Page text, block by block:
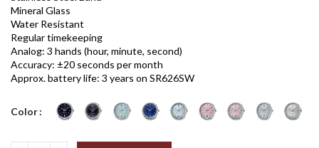
Mineral Glass
Water Resistant
Regular timekeeping
Analog: 3 hands (hour, minute, second)
Accuracy: ±20 seconds per month
Approx. battery life: 3 years on SR626SW
Color